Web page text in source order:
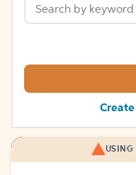
USING